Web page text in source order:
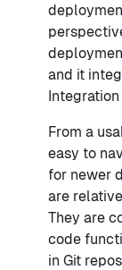
and it
From a
easy to
for newer
are
They are
code
in Git